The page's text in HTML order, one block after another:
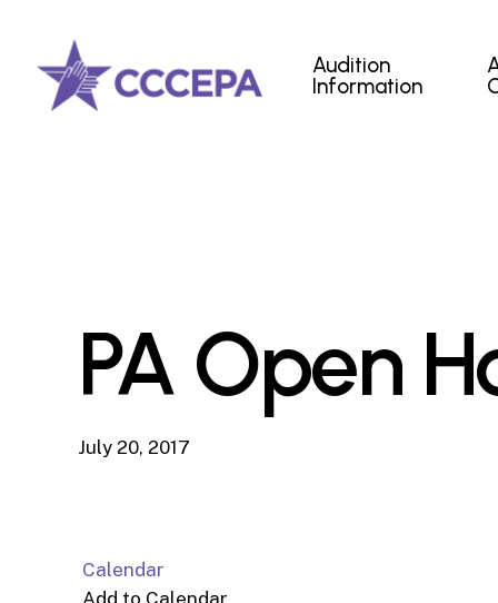
main
content
Audition
Information
PA Open
July 20, 2017
Calendar